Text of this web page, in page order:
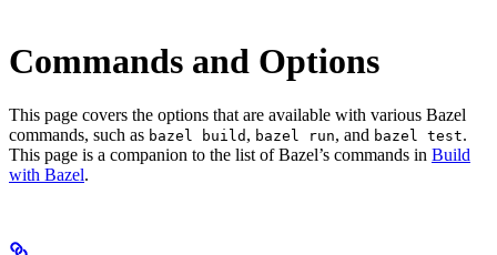
Commands and Options
This page covers the options that are available with various Bazel
commands, such as bazel build , bazel run, and bazel test.
This page is a companion to the list of Bazel’s commands in Build
with Bazel.